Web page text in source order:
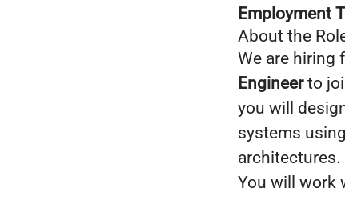
Employment
About the
We are hiring
Engineerto
you will
systems
architectures.
You will work